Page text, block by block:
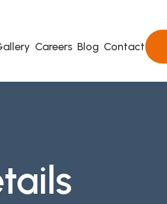
Careers Blog Contact Us